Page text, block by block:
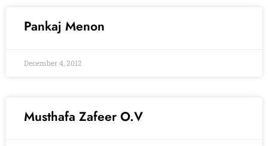
Pankaj Menon
December 4, 2012
Musthafa Zafeer O.V